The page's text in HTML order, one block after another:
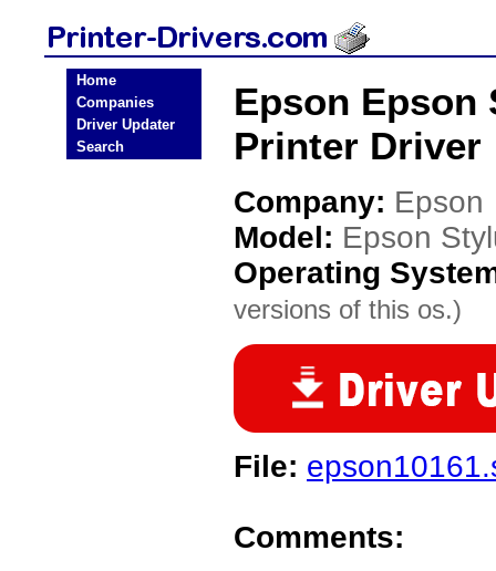
Home
Companies
Driver Updater
Search
Epson Epson
Printer Driver
Company: Epson
Model: Epson
Operating
versions of this os.)
File:
Comments: